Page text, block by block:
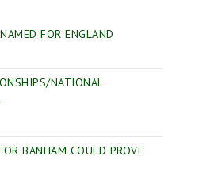
FOR ENGLAND
NATIONAL
BANHAM COULD PROVE